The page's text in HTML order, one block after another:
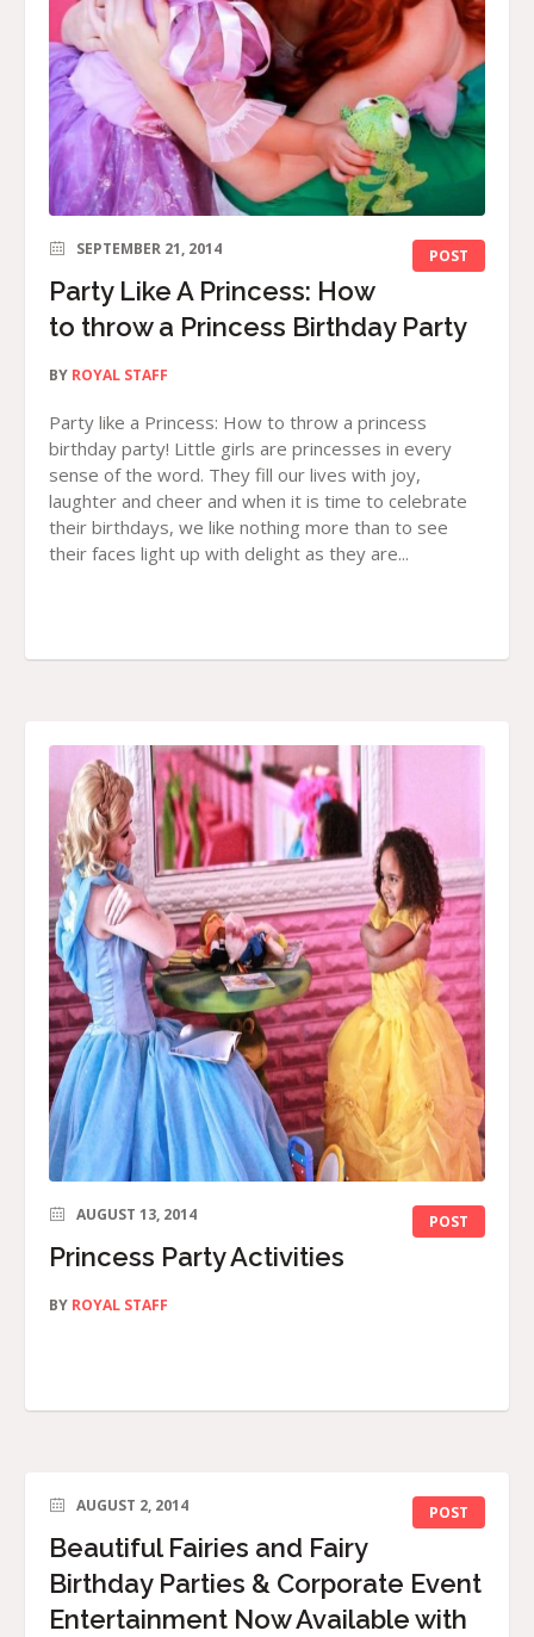
POST
SEPTEMBER 21, 2014
Party Like A Princess: How
to throw a Princess Birthday Party
BY ROYAL STAFF
Party like a Princess: How to throw a princess
birthday party! Little girls are princesses in every
sense of the word. They fill our lives with joy,
laughter and cheer and when it is time to celebrate
their birthdays, we like nothing more than to see
their faces light up with delight as they are...
POST
AUGUST 13, 2014
Princess Party Activities
BY ROYAL STAFF
POST
AUGUST 2, 2014
Beautiful Fairies and Fairy
Birthday Parties & Corporate Event
Entertainment Now Available with